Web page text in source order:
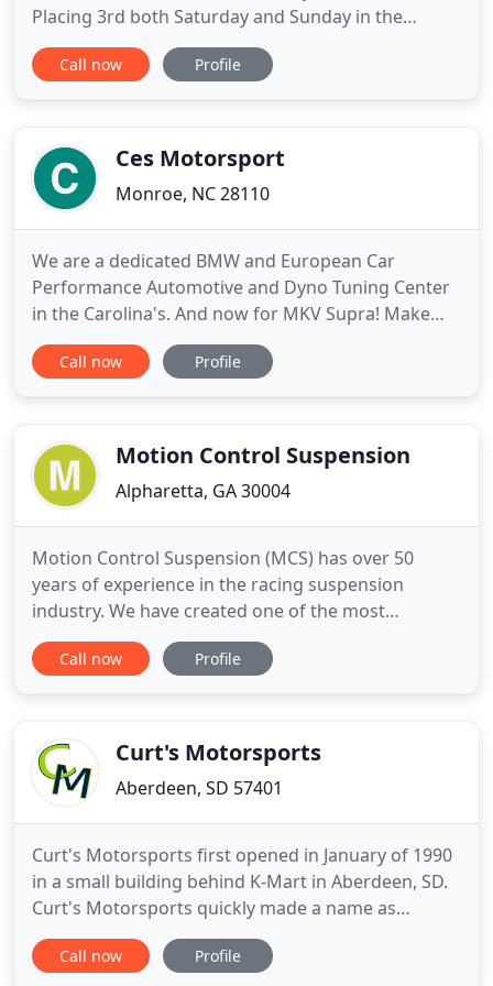
Placing 3rd both Saturday and Sunday in the
Porsche Trophy West diamond class in the Porsche
GT3-R. RESULTS Race Day Overall Place Place in
congratulate Ted Taormina
Call now Profile
Ces Motorsport
Monroe, NC 28110
We are a dedicated BMW and European Car
Performance Automotive and Dyno Tuning Center
in the Carolina's. And now for MKV Supra! Make
sure to check out our online store too! We offer
top of the line Performance Automotive Products
Custom Turn-key Builds
Call now Profile
Motion Control Suspension
Alpharetta, GA 30004
Motion Control Suspension (MCS) has over 50
years of experience in the racing suspension
industry. We have created one of the most
advanced, reliable, and race winning suspension
systems in the market today. Our team is proud to
service in the industry. MCS is much more
Call now Profile
Curt's Motorsports
Aberdeen, SD 57401
Curt's Motorsports first opened in January of 1990
in a small building behind K-Mart in Aberdeen, SD.
Curt's Motorsports quickly made a name as
Aberdeen's Arctic Cat dealer selling and servicing
the full line of Arctic Cat products including
Call now Profile